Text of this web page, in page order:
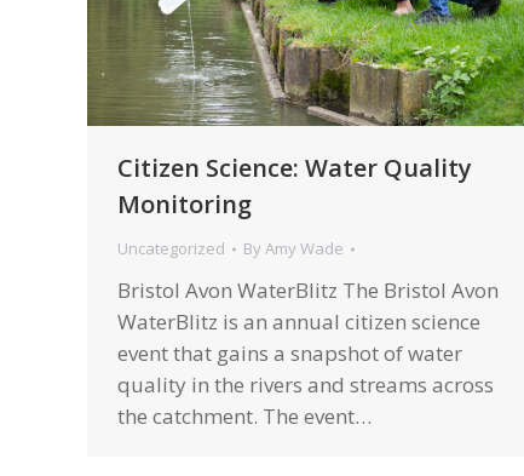
Citizen Science: Water Quality
Monitoring
Uncategorized By Amy Wade
Bristol Avon WaterBlitz The Bristol Avon
WaterBlitz is an annual citizen science
event that gains a snapshot of water
quality in the rivers and streams across
the catchment. The event…